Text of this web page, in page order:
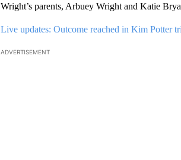
Wright’s parents, Arbuey Wright and Katie
Live updates: Outcome reached in Kim Potter
ADVERTISEMENT